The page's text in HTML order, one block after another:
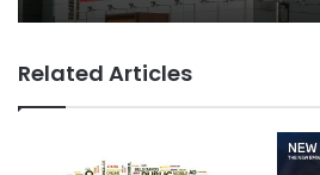
Related Articles